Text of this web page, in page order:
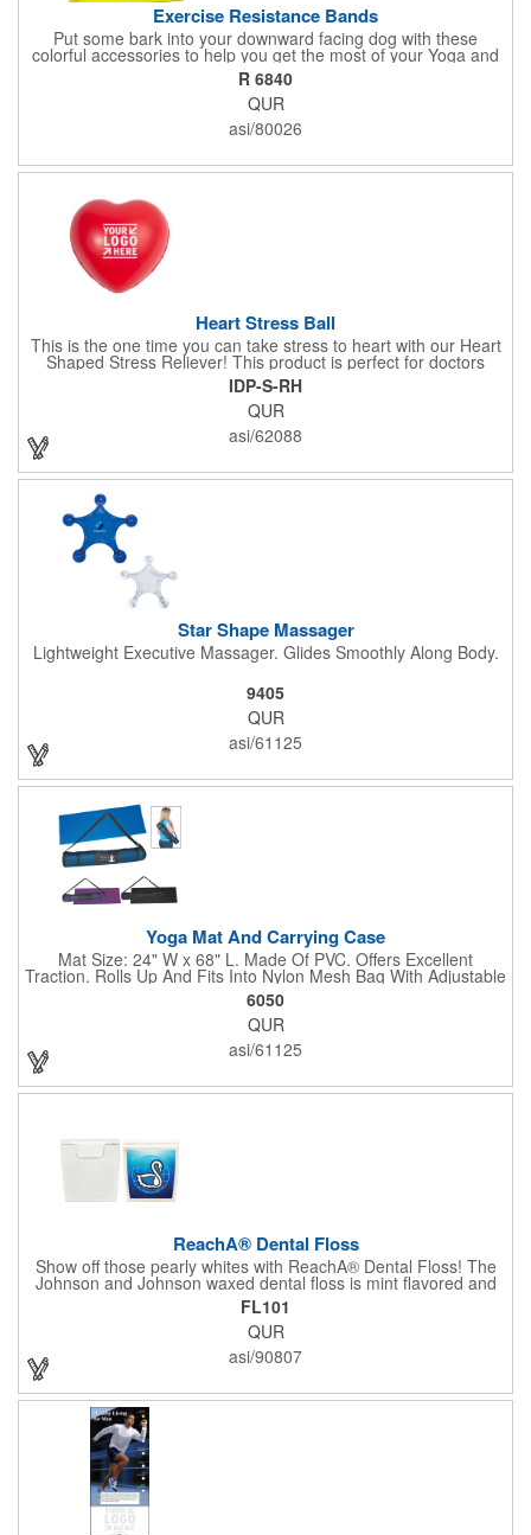
Exercise Resistance Bands
Put some bark into your downward facing dog with these
colorful accessories to help you get the most of your Yoga and
Pilates routines. Stretch your promotional budget with these
exercise resistance bands. Made of eco-friendly latex, these 20"
x 2" x 0.02" bands are a great way to work your arms, legs,
trunk core and so much more! Available in assorted colors. Add
your organizational or company logo or message to customize.
R 6840
QUR
asi/80026
Heart Stress Ball
This is the one time you can take stress to heart with our Heart
Shaped Stress Reliever! This product is perfect for doctors
offices, blood drives, and other healthy events. Made from a
durable yet squishy soft polyurethane, this product is sure to
impress and relieve stress!
IDP-S-RH
QUR
asi/62088
Star Shape Massager
Lightweight Executive Massager. Glides Smoothly Along Body.
9405
QUR
asi/61125
Yoga Mat And Carrying Case
Mat Size: 24" W x 68" L. Made Of PVC. Offers Excellent
Traction. Rolls Up And Fits Into Nylon Mesh Bag With Adjustable
Shoulder Strap.
6050
QUR
asi/61125
ReachA® Dental Floss
Show off those pearly whites with ReachA® Dental Floss! The
Johnson and Johnson waxed dental floss is mint flavored and
provides five yards of durable cleaning floss. Each 1.75" W x
1.875" H container includes a full color process decal to provide
a stylish retail look for your company. This product is FDA
registered and approved as a medical device. It's just perfect for
dentistry practices, pharmacies or medical themed events. Help
your clients maintain their dental wellness! ***Label reads Not
for Resale***
FL101
QUR
asi/90807